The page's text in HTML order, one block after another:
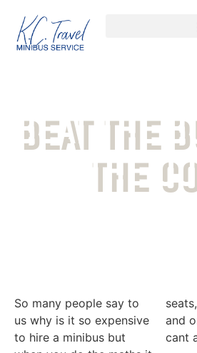
BEAT THE
THE
So many people say to
us why is it so expensive
to hire a minibus but
and
cant